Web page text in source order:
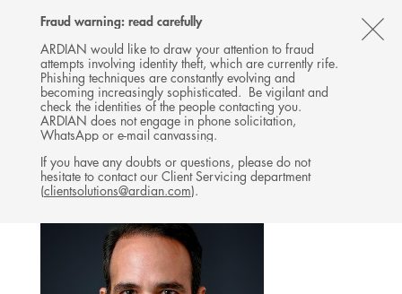
Fraud warning: read carefully
ARDIAN would like to draw your attention to fraud
attempts involving identity theft, which are currently rife.
Phishing techniques are constantly evolving and
becoming increasingly sophisticated. Be vigilant and
check the identities of the people contacting you.
ARDIAN does not engage in phone solicitation,
WhatsApp or e-mail canvassing.
If you have any doubts or questions, please do not
hesitate to contact our Client Servicing department
(clientsolutions@ardian.com).
Follow
Ardian
on
X
Follow
Ardian
on
LinkedIn
Follow
Ardian
on
YouTube
on
Jobs
on
LinkedIn
MENU
TEAM
INFRASTRUCTURE